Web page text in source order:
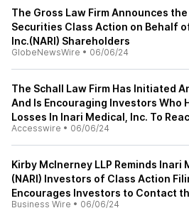
The Gross Law Firm Announces
Securities Class Action on Behalf
Inc.(NARI) Shareholders
GlobeNewsWire • 06/06/24
The Schall Law Firm Has Initiated
And Is Encouraging Investors Who
Losses In Inari Medical, Inc. To
Accesswire • 06/06/24
Kirby McInerney LLP Reminds Inari
(NARI) Investors of Class Action
Encourages Investors to Contact
Business Wire • 06/06/24